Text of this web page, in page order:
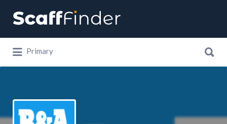
Search
for:
Primary
for: